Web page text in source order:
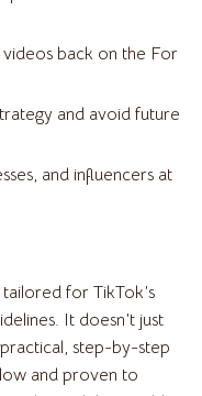
back on the For
and avoid future
and influencers at
for TikTok’s
It doesn’t just
step-by-step
and proven to